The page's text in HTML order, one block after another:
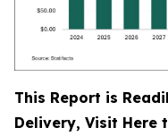
This Report is
Delivery, Visit Here